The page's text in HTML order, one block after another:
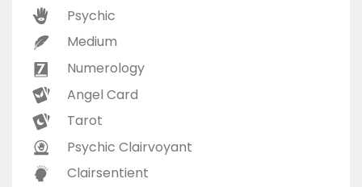
Psychic
Medium
Numerology
Angel Card
Tarot
Psychic Clairvoyant
Clairsentient